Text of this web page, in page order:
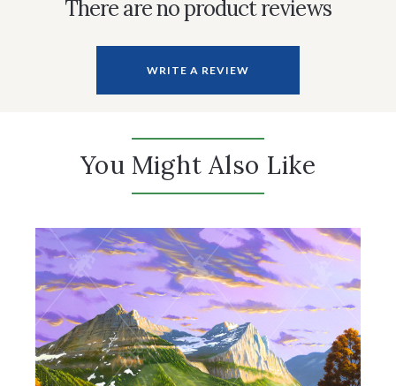
There are no product reviews
WRITE A REVIEW
You Might Also Like